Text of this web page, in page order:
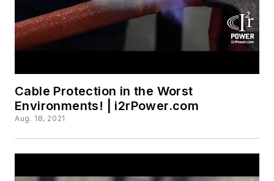
Cable Protection in the Worst
Environments! | i2rPower.com
Aug. 18, 2021